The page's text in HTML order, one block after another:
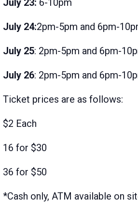
July 23: 6-10pm
July 24:2pm-5pm and 6pm-
July 25: 2pm-5pm and 6pm-
July 26: 2pm-5pm and 6pm-
Ticket prices are as follows:
$2 Each
16 for $30
36 for $50
*Cash only, ATM available on